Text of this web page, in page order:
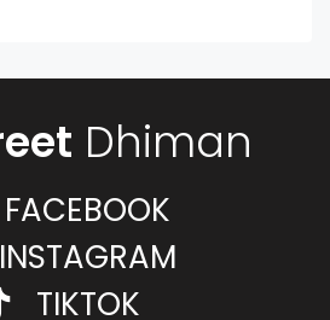
Dhiman
FACEBOOK
INSTAGRAM
TIKTOK